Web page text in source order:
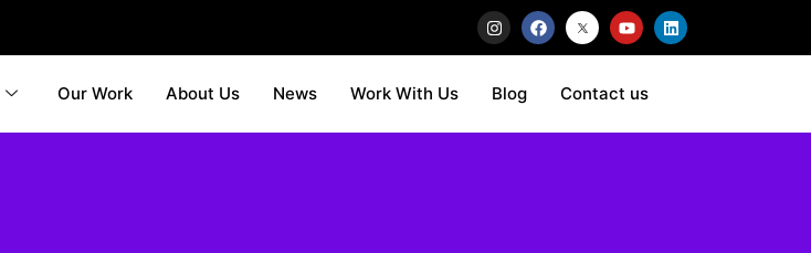
Our Work About Us News Work With Us Blog Contact us